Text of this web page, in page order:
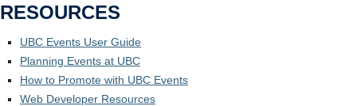
RESOURCES
UBC Events User Guide
Planning Events at UBC
How to Promote with UBC Events
Web Developer Resources